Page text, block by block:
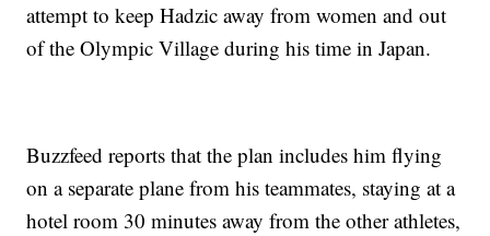
attempt to keep Hadzic away from women and out
of the Olympic Village during his time in Japan.
Buzzfeed reports that the plan includes him flying
on a separate plane from his teammates, staying at a
hotel room 30 minutes away from the other athletes,